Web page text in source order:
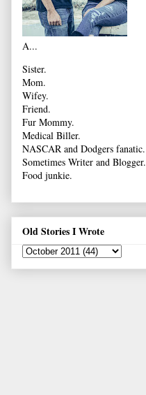
A...
Sister.
Mom.
Wifey.
Friend.
Fur Mommy.
Medical Biller.
NASCAR and Dodgers fanatic.
Sometimes Writer and Blogger.
Food junkie.
Old Stories I Wrote